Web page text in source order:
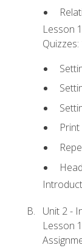
Lesson
Quizzes:
Unit 2 -
Lesson